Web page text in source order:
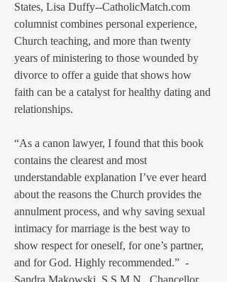
States, Lisa Duffy--CatholicMatch.com
columnist combines personal experience,
Church teaching, and more than twenty
years of ministering to those wounded by
divorce to offer a guide that shows how
faith can be a catalyst for healthy dating and
relationships.
“As a canon lawyer, I found that this book
contains the clearest and most
understandable explanation I’ve ever heard
about the reasons the Church provides the
annulment process, and why saving sexual
intimacy for marriage is the best way to
show respect for oneself, for one’s partner,
and for God. Highly recommended.” -
Sandra Makowski, S.S.M.N., Chancellor,